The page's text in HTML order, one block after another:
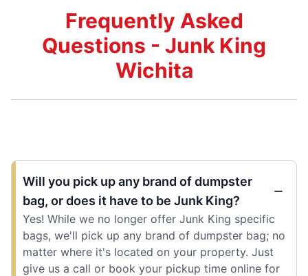
Frequently Asked
Questions - Junk King
Wichita
Will you pick up any brand of dumpster
bag, or does it have to be Junk King?
Yes! While we no longer offer Junk King specific
bags, we'll pick up any brand of dumpster bag; no
matter where it's located on your property. Just
give us a call or book your pickup time online for